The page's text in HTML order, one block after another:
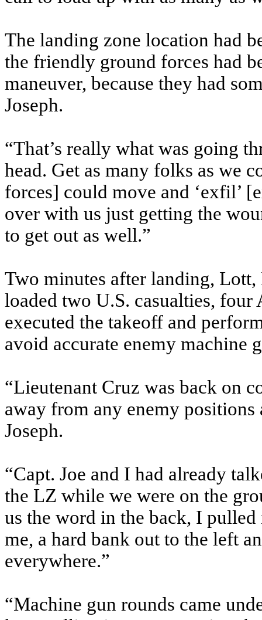
The landing zone location had
the friendly ground forces had
maneuver, because they had
Joseph.
“That’s really what was going
head. Get as many folks as we
forces] could move and ‘exfil’
over with us just getting the
to get out as well.”
Two minutes after landing, Lott,
loaded two U.S. casualties,
executed the takeoff and
avoid accurate enemy machine
“Lieutenant Cruz was back on
away from any enemy
Joseph.
“Capt. Joe and I had already
the LZ while we were on the
us the word in the back, I
me, a hard bank out to the left
everywhere.”
“Machine gun rounds came